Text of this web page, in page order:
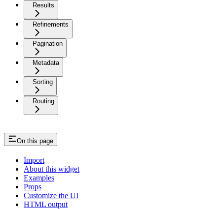
Results
Refinements
Pagination
Metadata
Sorting
Routing
On this page
Import
About this widget
Examples
Props
Customize the UI
HTML output